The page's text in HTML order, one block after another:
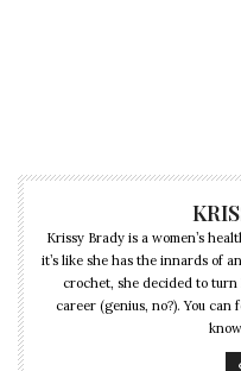
Krissy Brady is a women’s
it’s like she has the innards of
crochet, she decided to
career (genius, no?). You